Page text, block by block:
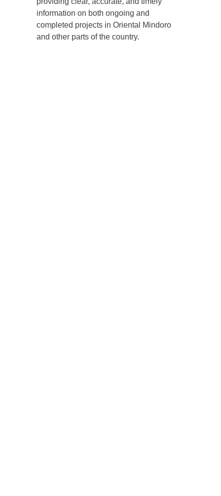
information on both ongoing and
completed projects in Oriental Mindoro
and other parts of the country.